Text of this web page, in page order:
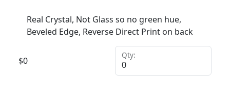
Real Crystal, Not Glass so no green hue,
Beveled Edge, Reverse Direct Print on back
$0
Qty: